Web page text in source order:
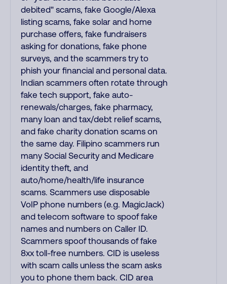
debited" scams, fake Google/Alexa
listing scams, fake solar and home
purchase offers, fake fundraisers
asking for donations, fake phone
surveys, and the scammers try to
phish your financial and personal data.
Indian scammers often rotate through
fake tech support, fake auto-
renewals/charges, fake pharmacy,
many loan and tax/debt relief scams,
and fake charity donation scams on
the same day. Filipino scammers run
many Social Security and Medicare
identity theft, and
auto/home/health/life insurance
scams. Scammers use disposable
VoIP phone numbers (e.g. MagicJack)
and telecom software to spoof fake
names and numbers on Caller ID.
Scammers spoof thousands of fake
8xx toll-free numbers. CID is useless
with scam calls unless the scam asks
you to phone them back. CID area